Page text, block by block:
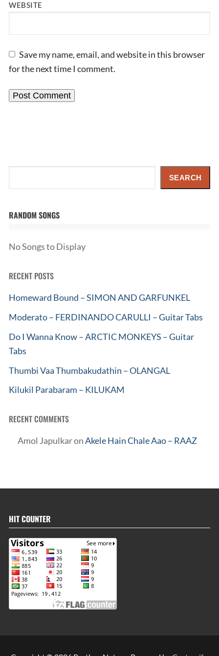
WEBSITE
Save my name, email, and website in this browser
for the next time I comment.
SEARCH
RANDOM SONGS
No Songs to Display
RECENT POSTS
Homeward Bound – SIMON AND GARFUNKEL
Moderato – FERDINANDO CARULLI – Guitar Tabs
Do I Wanna Know – ARCTIC MONKEYS – Guitar
Tabs
Thumbi Vaa Thumbakudathin – OLANGAL
Kilukil Parabaram – KILUKAM
RECENT COMMENTS
Amol JapulkaronAkele Hain Chale Aao – RAAZ
HIT COUNTER